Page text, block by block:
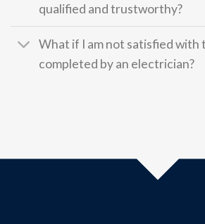
qualified and trustworthy?
What if I am not satisfied with
completed by an electrician?